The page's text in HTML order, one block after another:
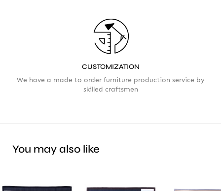
CUSTOMIZATION
We have a made to order furniture production service by
skilled craftsmen
You may also like